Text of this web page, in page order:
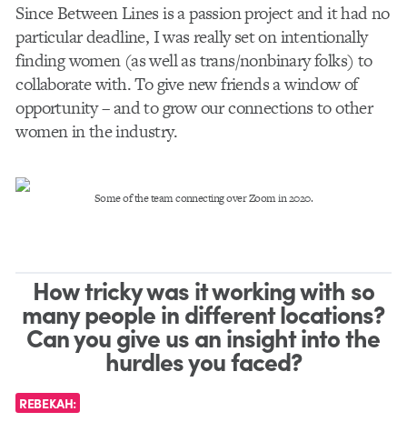
Since Between Lines is a passion project and it had no
particular deadline, I was really set on intentionally
finding women (as well as trans/nonbinary folks) to
collaborate with. To give new friends a window of
opportunity – and to grow our connections to other
women in the industry.
Some of the team connecting over Zoom in 2020.
How tricky was it working with so
many people in different locations?
Can you give us an insight into the
hurdles you faced?
REBEKAH: